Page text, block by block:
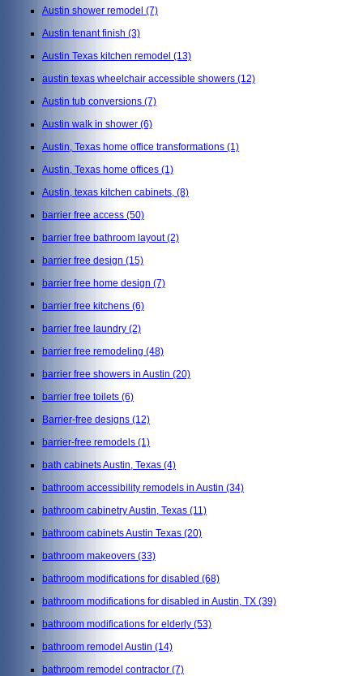
Austin shower remodel (7)
Austin tenant finish (3)
Austin Texas kitchen remodel (13)
austin texas wheelchair accessible showers (12)
Austin tub conversions (7)
Austin walk in shower (6)
Austin, Texas home office transformations (1)
Austin, Texas home offices (1)
Austin, texas kitchen cabinets, (8)
barrier free access (50)
barrier free bathroom layout(2)
barrier free design (15)
barrier free home design (7)
barrier free kitchens (6)
barrier free laundry (2)
barrier free remodeling (48)
barrier free showers in Austin (20)
barrier free toilets (6)
Barrier-free designs (12)
barrier-free remodels (1)
bath cabinets Austin, Texas (4)
bathroom accessibility remodels in Austin (34)
bathroom cabinetry Austin, Texas (11)
bathroom cabinets Austin Texas (20)
bathroom makeovers (33)
bathroom modifications for disabled (68)
bathroom modifications for disabled in Austin, TX (39)
bathroom modifications for elderly (53)
bathroom remodel Austin (14)
bathroom remodel contractor (7)